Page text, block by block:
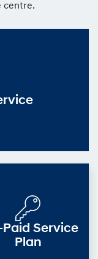
centre.
Paid Service
Plan